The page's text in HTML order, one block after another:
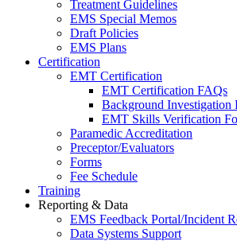
Treatment Guidelines
EMS Special Memos
Draft Policies
EMS Plans
Certification
EMT Certification
EMT Certification FAQs
Background Investigation
EMT Skills Verification
Paramedic Accreditation
Preceptor/Evaluators
Forms
Fee Schedule
Training
Reporting & Data
EMS Feedback Portal/Incident
Data Systems Support